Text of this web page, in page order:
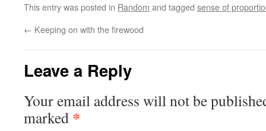
This entry was posted in Random and tagged sense of
← Keeping on with the firewood
Leave a Reply
Your email address will not be
marked *